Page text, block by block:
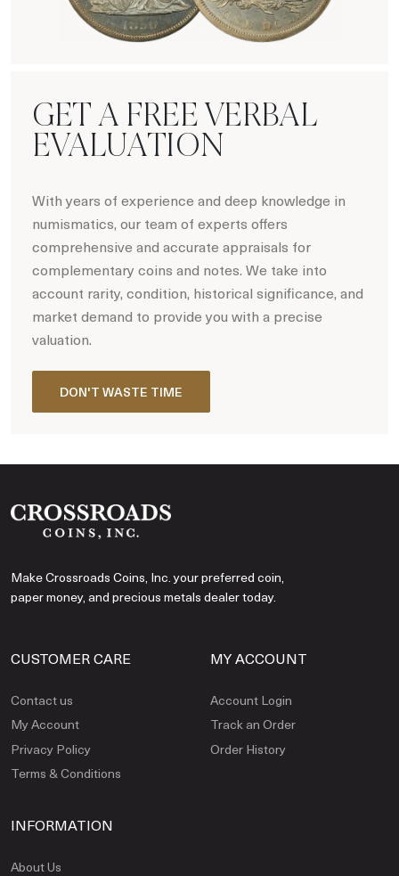
GET A FREE VERBAL
EVALUATION
With years of experience and deep knowledge in
numismatics, our team of experts offers
comprehensive and accurate appraisals for
complementary coins and notes. We take into
account rarity, condition, historical significance, and
market demand to provide you with a precise
valuation.
DON'T WASTE TIME
Make Crossroads Coins, Inc. your preferred coin,
paper money, and precious metals dealer today.
CUSTOMER CARE
Contact us
My Account
Privacy Policy
Terms & Conditions
MY ACCOUNT
Account Login
Track an Order
Order History
INFORMATION
About Us